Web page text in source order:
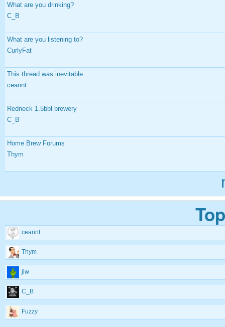
What are you drinking?
C_B
What are you listening to?
CurlyFat
This thread was inevitable
ceannt
Redneck 1.5bbl brewery
C_B
Home Brew Forums
Thym
ceannt
Thym
jlw
C_B
Fuzzy